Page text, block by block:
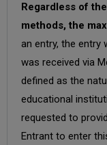
Regardless of
methods, the
an entry, the entry
was received via
defined as the
educational
requested to
Entrant to enter